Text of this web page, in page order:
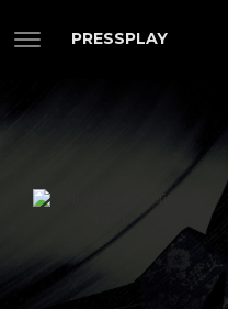
PRESSPLAY